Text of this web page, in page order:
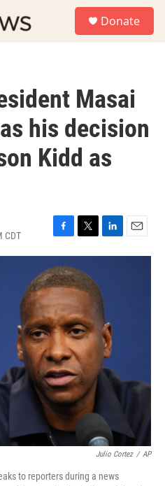
Donate
Masai
his decision
Kidd as
CDT
F
a
c
e
b
o
o
k
T
w
i
t
t
r
L
i
e
d
I
n
E
m
Julio Cortez / AP
to reporters during a news